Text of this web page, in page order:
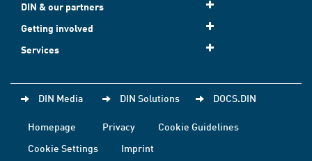
DIN & our partners
Getting involved
Services
DIN Media DIN Solutions DOCS.DIN
Homepage Privacy
Cookie Guidelines
Cookie Settings
Imprint